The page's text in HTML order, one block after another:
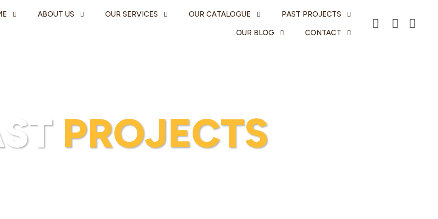
ABOUT US OUR SERVICES OUR CATALOGUE PAST PROJECTS
OUR BLOG CONTACT
PROJECTS